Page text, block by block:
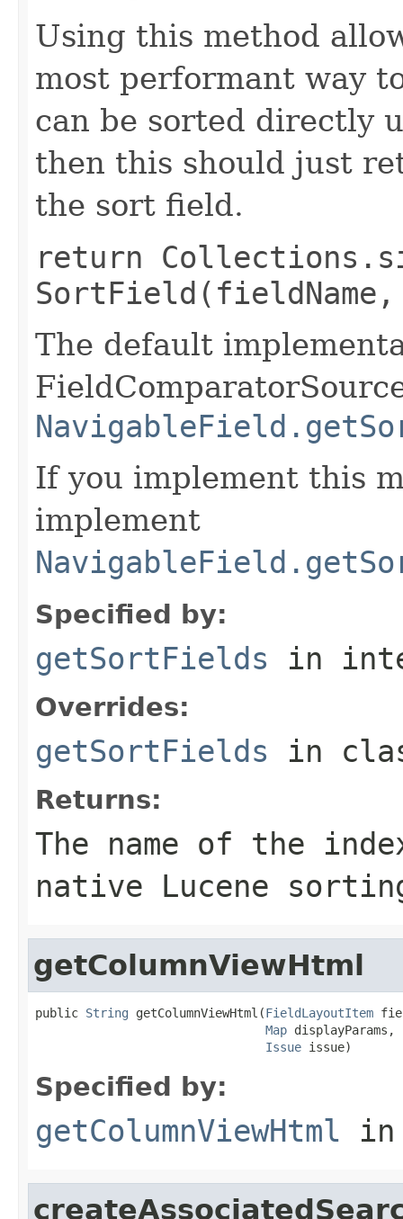
Using this method
most performant way
can be sorted directly
then this should just
the sort field.
return
The default
If you implement this
implement
Specified by:
getSortFields in
Overrides:
getSortFields in
Returns:
The name of the
native Lucene
getColumnViewHtml
public String getColumnViewHtml(FieldLayoutItem
Map displayParams,
Issue issue)
Specified by:
getColumnViewHtml